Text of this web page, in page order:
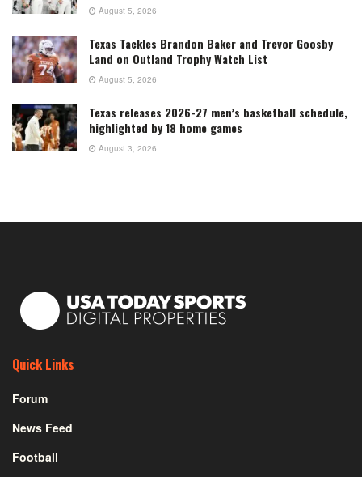
August 5, 2026
Texas Tackles Brandon Baker and Trevor Goosby
Land on Outland Trophy Watch List
August 5, 2026
Texas releases 2026-27 men’s basketball schedule,
highlighted by 18 home games
August 3, 2026
Quick Links
Forum
News Feed
Football